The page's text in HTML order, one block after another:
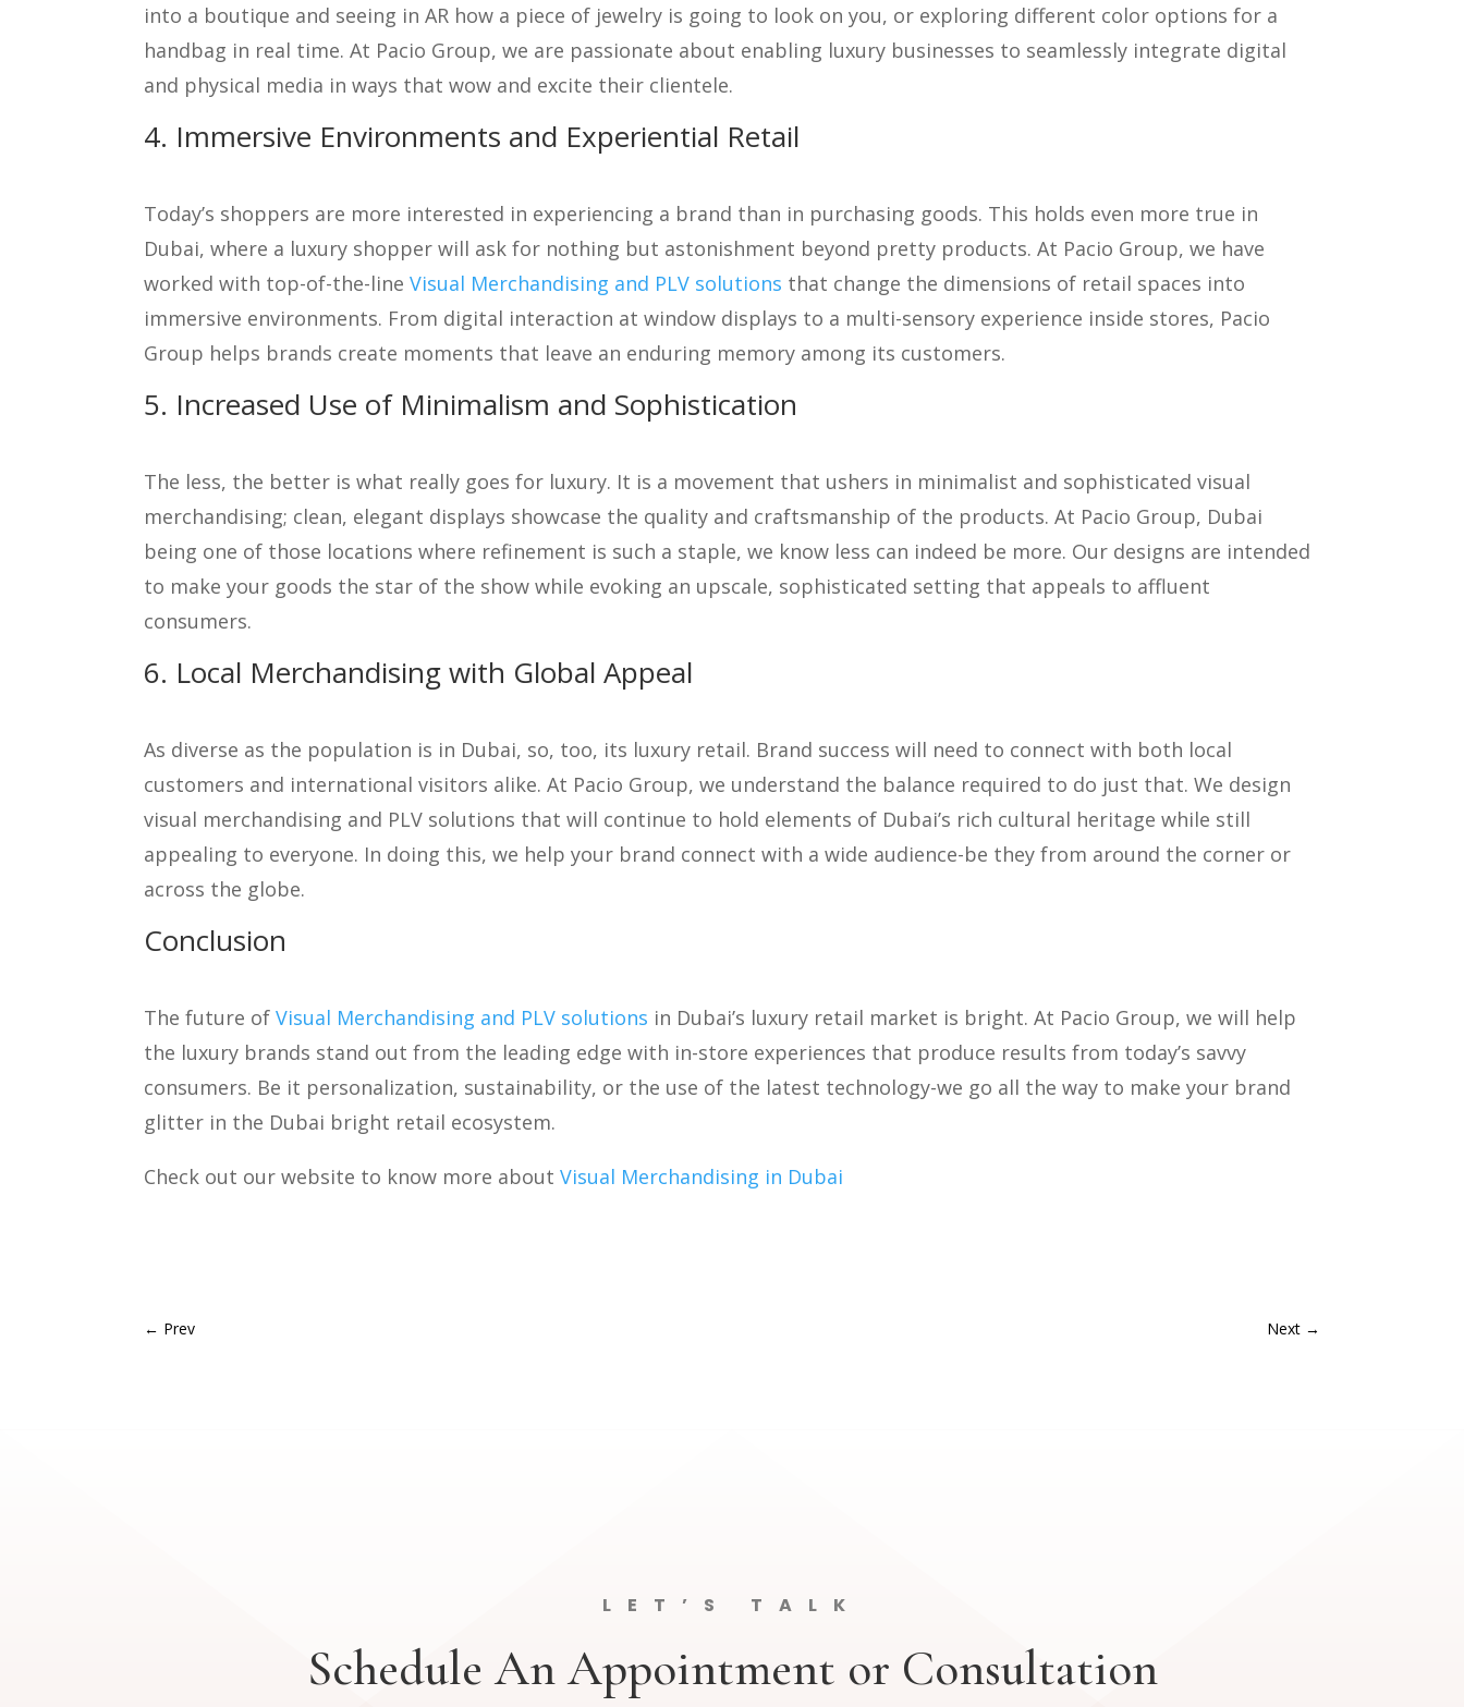
into a boutique and seeing in AR how a piece of jewelry is going to look on you, or exploring different color options for a
handbag in real time. At Pacio Group, we are passionate about enabling luxury businesses to seamlessly integrate digital
and physical media in ways that wow and excite their clientele.
4. Immersive Environments and Experiential Retail
Today’s shoppers are more interested in experiencing a brand than in purchasing goods. This holds even more true in
Dubai, where a luxury shopper will ask for nothing but astonishment beyond pretty products. At Pacio Group, we have
worked with top-of-the-line Visual Merchandising and PLV solutions that change the dimensions of retail spaces into
immersive environments. From digital interaction at window displays to a multi-sensory experience inside stores, Pacio
Group helps brands create moments that leave an enduring memory among its customers.
5. Increased Use of Minimalism and Sophistication
The less, the better is what really goes for luxury. It is a movement that ushers in minimalist and sophisticated visual
merchandising; clean, elegant displays showcase the quality and craftsmanship of the products. At Pacio Group, Dubai
being one of those locations where refinement is such a staple, we know less can indeed be more. Our designs are intended
to make your goods the star of the show while evoking an upscale, sophisticated setting that appeals to affluent
consumers.
6. Local Merchandising with Global Appeal
As diverse as the population is in Dubai, so, too, its luxury retail. Brand success will need to connect with both local
customers and international visitors alike. At Pacio Group, we understand the balance required to do just that. We design
visual merchandising and PLV solutions that will continue to hold elements of Dubai’s rich cultural heritage while still
appealing to everyone. In doing this, we help your brand connect with a wide audience-be they from around the corner or
across the globe.
Conclusion
The future of Visual Merchandising and PLV solutions in Dubai’s luxury retail market is bright. At Pacio Group, we will help
the luxury brands stand out from the leading edge with in-store experiences that produce results from today’s savvy
consumers. Be it personalization, sustainability, or the use of the latest technology-we go all the way to make your brand
glitter in the Dubai bright retail ecosystem.
Check out our website to know more about Visual Merchandising in Dubai
← Prev Next →
LET’S TALK
Schedule An Appointment or Consultation